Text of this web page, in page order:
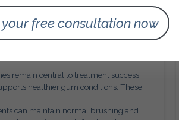
to verify tracking accuracy, assess
flexibility does not come at the
remain central to treatment success.
healthier gum conditions. These
can maintain normal brushing and
free consultation now